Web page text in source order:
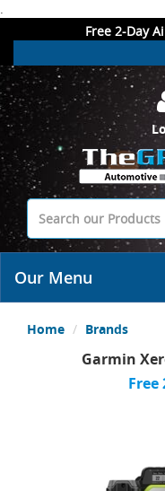
.
Free 2-Day
Our Menu
Home Brands
Garmin
Free